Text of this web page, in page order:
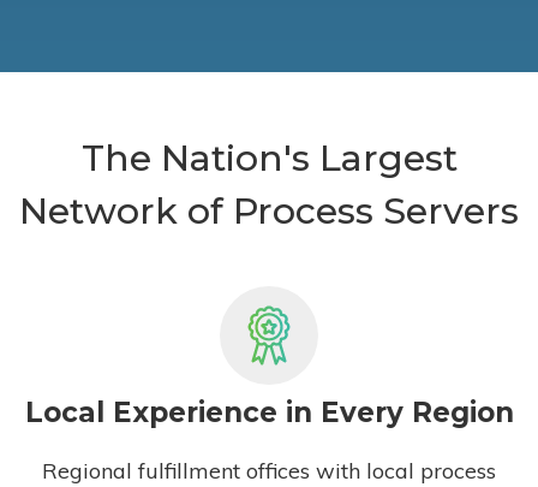
The Nation's Largest
Network of Process Servers
Local Experience in Every Region
Regional fulfillment offices with local process